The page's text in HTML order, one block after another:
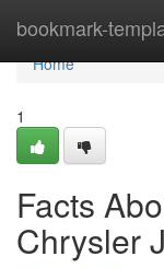
bookmark-
Home
Home
1
Facts
Chrysler